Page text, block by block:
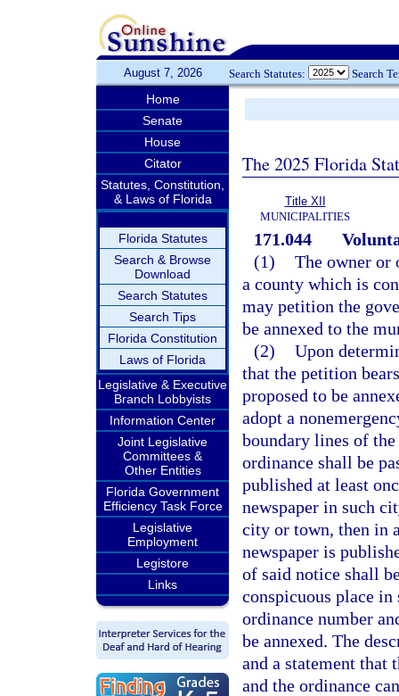
August 7, 2026 Search Statutes: Search
Home
Senate
House
Citator
Statutes, Constitution,
& Laws of Florida
Florida Statutes
Search & Browse
Download
Search Statutes
Search Tips
Florida Constitution
Laws of Florida
Legislative & Executive
Branch Lobbyists
Information Center
Joint Legislative
Committees &
Other Entities
Florida Government
Efficiency Task Force
Legislative
Employment
Legistore
Links
The 2025 Florida
Title XII
MUNICIPALITIES
171.044
(1) The owner or
a county which is
may petition the
be annexed to the
(2) Upon
that the petition
proposed to be
adopt a
boundary lines of
ordinance shall be
published at least
newspaper in such
city or town, then in
newspaper is
of said notice shall
conspicuous place
ordinance number
be annexed. The
and a statement that
and the ordinance